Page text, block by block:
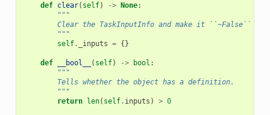
def clear( self) -> None:
"""
        Clear the TaskInputInfo and make it ``~False``
        """
self. _inputs = {}
def __bool__ ( self) -> bool :
"""
        Tells whether the object has a definition.
        """
return len( self. inputs ) > 0